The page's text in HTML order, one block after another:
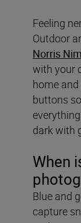
Feeling
Outdoor
Norris
with your
home
buttons
dark with
When
Blue and
capture